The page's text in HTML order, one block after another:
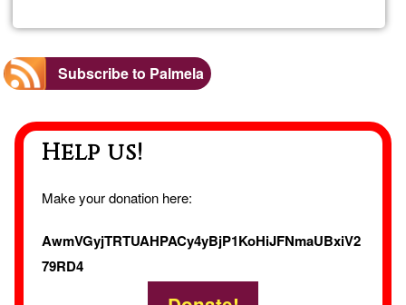
Subscribe to Palmela
Help us!
Make your donation here:
AwmVGyjTRTUAHPACy4yBjP1KoHiJFNmaUBxiV2
79RD4